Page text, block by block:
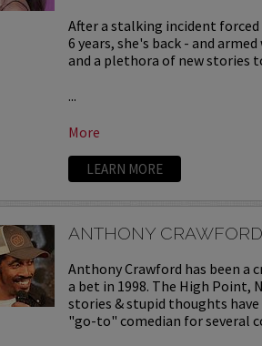
After a stalking incident
6 years, she's back - and
and a plethora of new stories
...
More
LEARN MORE
ANTHONY CRAWFORD
Anthony Crawford has been a
a bet in 1998. The High Point,
stories & stupid thoughts have
"go-to" comedian for several